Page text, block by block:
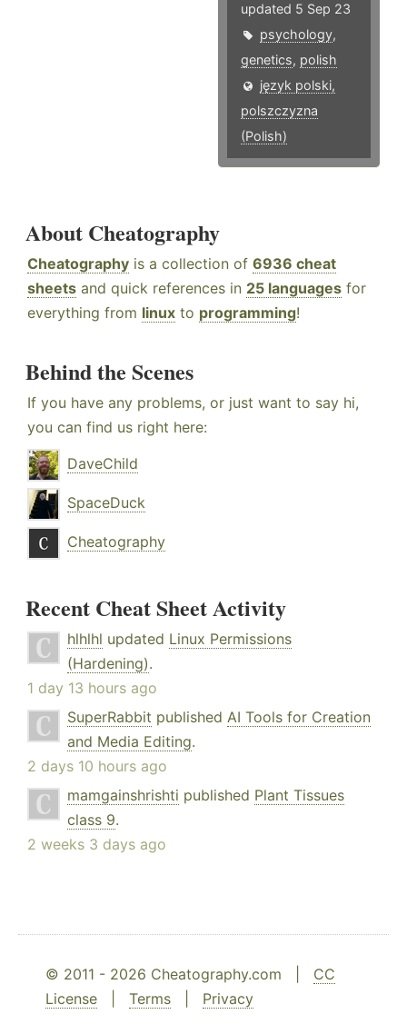
updated 5 Sep 23
psychology,
genetics, polish
język polski,
polszczyzna
(Polish)
About Cheatography
Cheatography is a collection of 6936 cheat
sheets and quick references in 25 languages for
everything from linux to programming!
Behind the Scenes
If you have any problems, or just want to say hi,
you can find us right here:
DaveChild
SpaceDuck
Cheatography
Recent Cheat Sheet Activity
hlhlhl updated Linux Permissions
(Hardening).
1 day 13 hours ago
SuperRabbit published AI Tools for Creation
and Media Editing.
2 days 10 hours ago
mamgainshrishti published Plant Tissues
class 9.
2 weeks 3 days ago
© 2011 - 2026 Cheatography.com | CC
License
Terms Privacy